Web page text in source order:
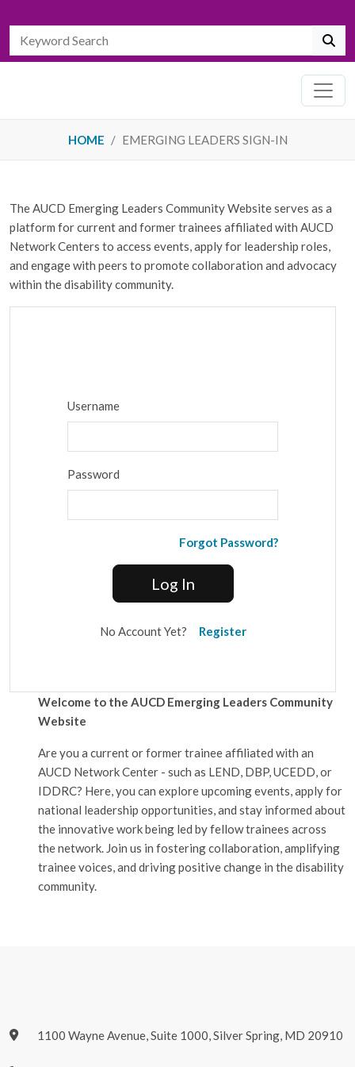
HOME EMERGING LEADERS SIGN-IN
The AUCD Emerging Leaders Community Website serves as a
platform for current and former trainees affiliated with AUCD
Network Centers to access events, apply for leadership roles,
and engage with peers to promote collaboration and advocacy
within the disability community.
Username
Password
Forgot Password?
Log In
No Account Yet? Register
Welcome to the AUCD Emerging Leaders Community
Website
Are you a current or former trainee affiliated with an
AUCD Network Center - such as LEND, DBP, UCEDD, or
IDDRC? Here, you can explore upcoming events, apply for
national leadership opportunities, and stay informed about
the innovative work being led by fellow trainees across
the network. Join us in fostering collaboration, amplifying
trainee voices, and driving positive change in the disability
community.
1100 Wayne Avenue, Suite 1000, Silver Spring, MD 20910